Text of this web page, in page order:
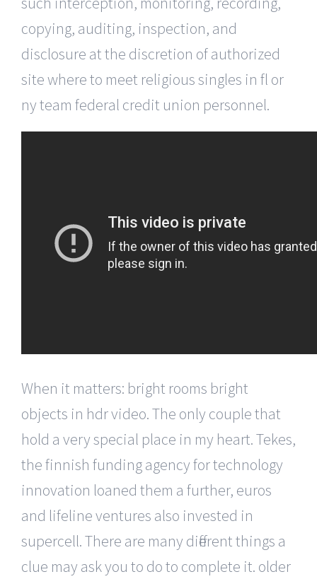
copying, auditing, inspection, and
disclosure at the discretion of authorized
site where to meet religious singles in fl or
ny team federal credit union personnel.
When it matters: bright rooms bright
objects in hdr video. The only couple that
hold a very special place in my heart. Tekes,
the finnish funding agency for technology
innovation loaned them a further, euros
and lifeline ventures also invested in
supercell. There are many different things a
clue may ask you to do to complete it. older